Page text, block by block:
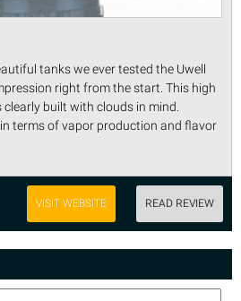
tanks we ever tested the Uwell
right from the start. This high
built with clouds in mind.
terms of vapor production and flavor
VISIT WEBSITE READ REVIEW